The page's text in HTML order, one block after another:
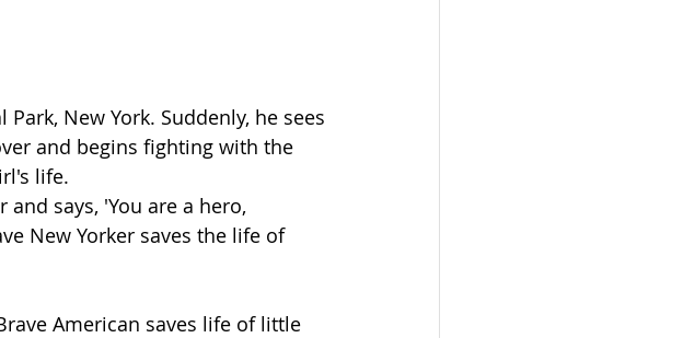
New York. Suddenly, he sees
and begins fighting with the
life.
says, 'You are a hero,
New Yorker saves the life of
American saves life of little